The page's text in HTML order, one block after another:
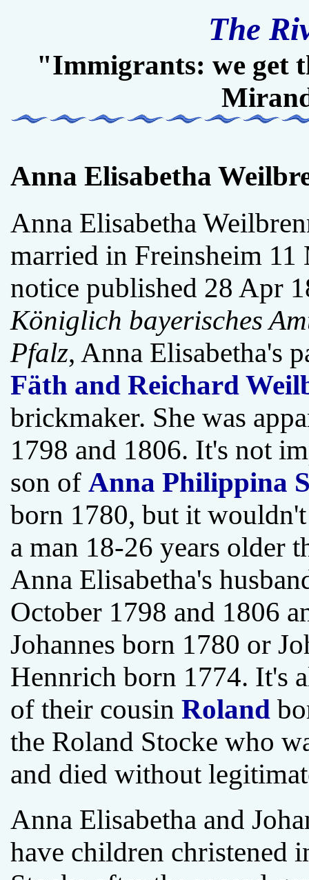
The
"Immigrants: we get
Anna Elisabetha
Anna Elisabetha
married in Freinsheim
notice published 28 Apr
Königlich bayerisches
Pfalz, Anna Elisabetha's
Fäth and Reichard
brickmaker. She was
1798 and 1806. It's not
son of Anna Philippina
born 1780, but it
a man 18-26 years older
Anna Elisabetha's
October 1798 and 1806
Johannes born 1780 or
Hennrich born 1774. It's
of their cousin Roland
the Roland Stocke who
and died without
Anna Elisabetha and
have children christened